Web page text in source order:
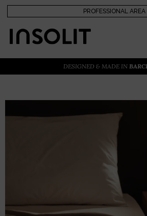
PROFESSIONAL AREA
DESIGNED & MADE IN